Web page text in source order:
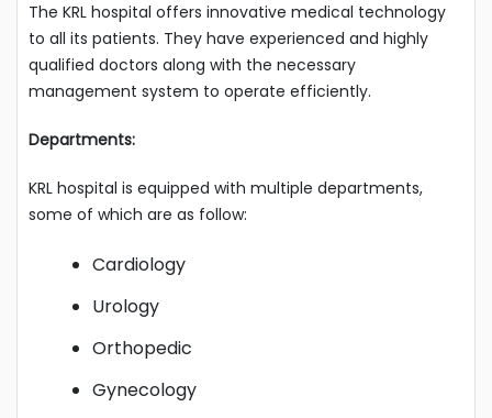
The KRL hospital offers innovative medical technology
to all its patients. They have experienced and highly
qualified doctors along with the necessary
management system to operate efficiently.
Departments:
KRL hospital is equipped with multiple departments,
some of which are as follow:
Cardiology
Urology
Orthopedic
Gynecology